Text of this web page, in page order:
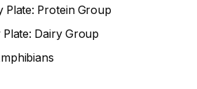
Plate: Protein Group
Dairy Group